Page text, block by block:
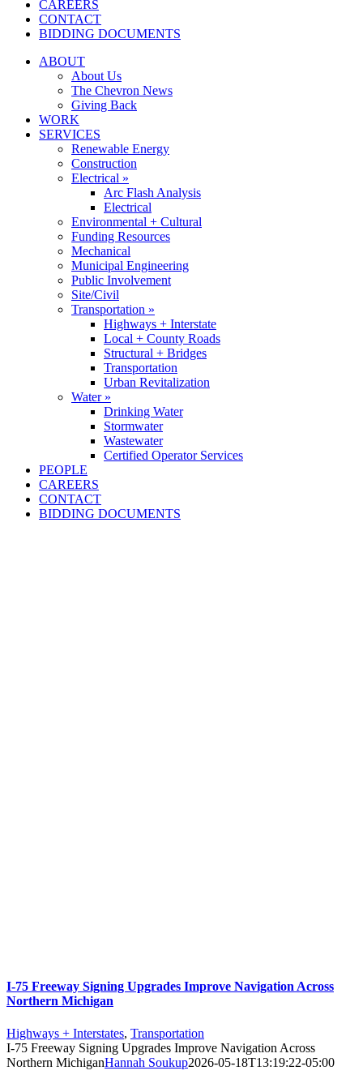
CAREERS
CONTACT
BIDDING DOCUMENTS
ABOUT
About Us
The Chevron News
Giving Back
WORK
SERVICES
Renewable Energy
Construction
Electrical »
Arc Flash Analysis
Electrical
Environmental + Cultural
Funding Resources
Mechanical
Municipal Engineering
Public Involvement
Site/Civil
Transportation »
Highways + Interstate
Local + County Roads
Structural + Bridges
Transportation
Urban Revitalization
Water »
Drinking Water
Stormwater
Wastewater
Certified Operator Services
PEOPLE
CAREERS
CONTACT
BIDDING DOCUMENTS
I-75 Freeway Signing Upgrades Improve Navigation Across
Northern Michigan
Highways + Interstates, Transportation
I-75 Freeway Signing Upgrades Improve Navigation Across
Northern MichiganHannah Soukup2026-05-18T13:19:22-05:00